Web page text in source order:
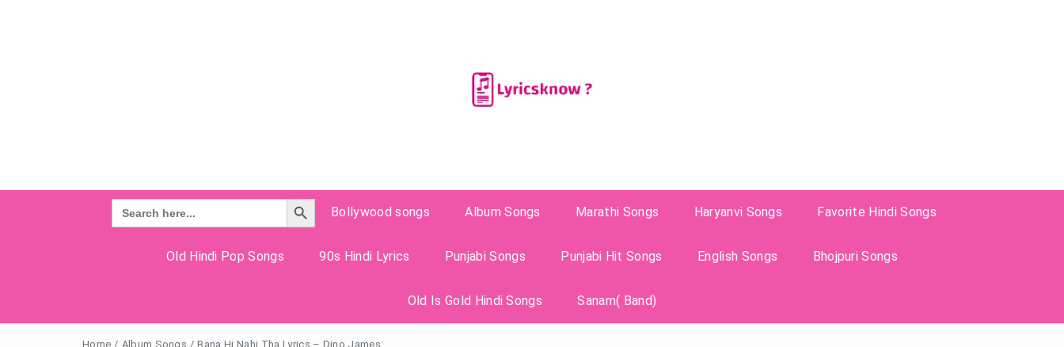
Search
for:
Search Button
Bollywood songs
Album Songs Marathi Songs Haryanvi Songs Favorite Hindi Songs
Old Hindi Pop Songs 90s Hindi Lyrics Punjabi Songs Punjabi Hit Songs English Songs Bhojpuri Songs
Old Is Gold Hindi Songs Sanam( Band)
Home / Album Songs / Bana Hi Nahi Tha Lyrics – Dino James